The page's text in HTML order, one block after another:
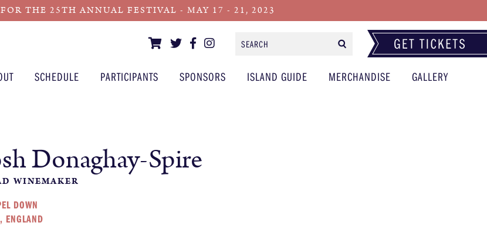
THE 25TH ANNUAL FESTIVAL - MAY 17 - 21, 2023
Search
Form
SCHEDULE PARTICIPANTS SPONSORS ISLAND GUIDE MERCHANDISE GALLERY
Donaghay-Spire
WINEMAKER
DOWN
ENGLAND